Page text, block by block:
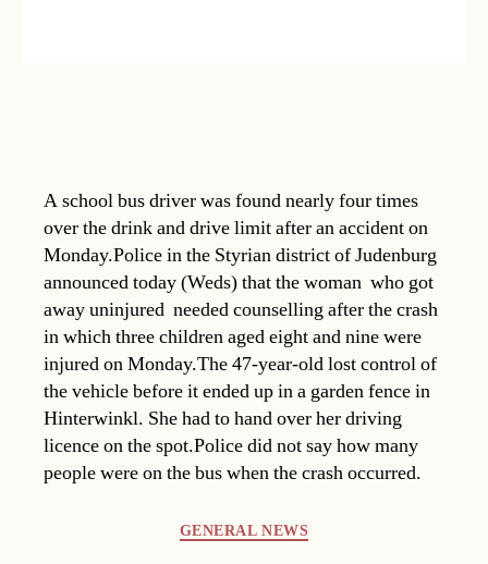
A school bus driver was found nearly four times
over the drink and drive limit after an accident on
Monday.Police in the Styrian district of Judenburg
announced today (Weds) that the woman  who got
away uninjured  needed counselling after the crash
in which three children aged eight and nine were
injured on Monday.The 47-year-old lost control of
the vehicle before it ended up in a garden fence in
Hinterwinkl. She had to hand over her driving
licence on the spot.Police did not say how many
people were on the bus when the crash occurred.
GENERAL NEWS